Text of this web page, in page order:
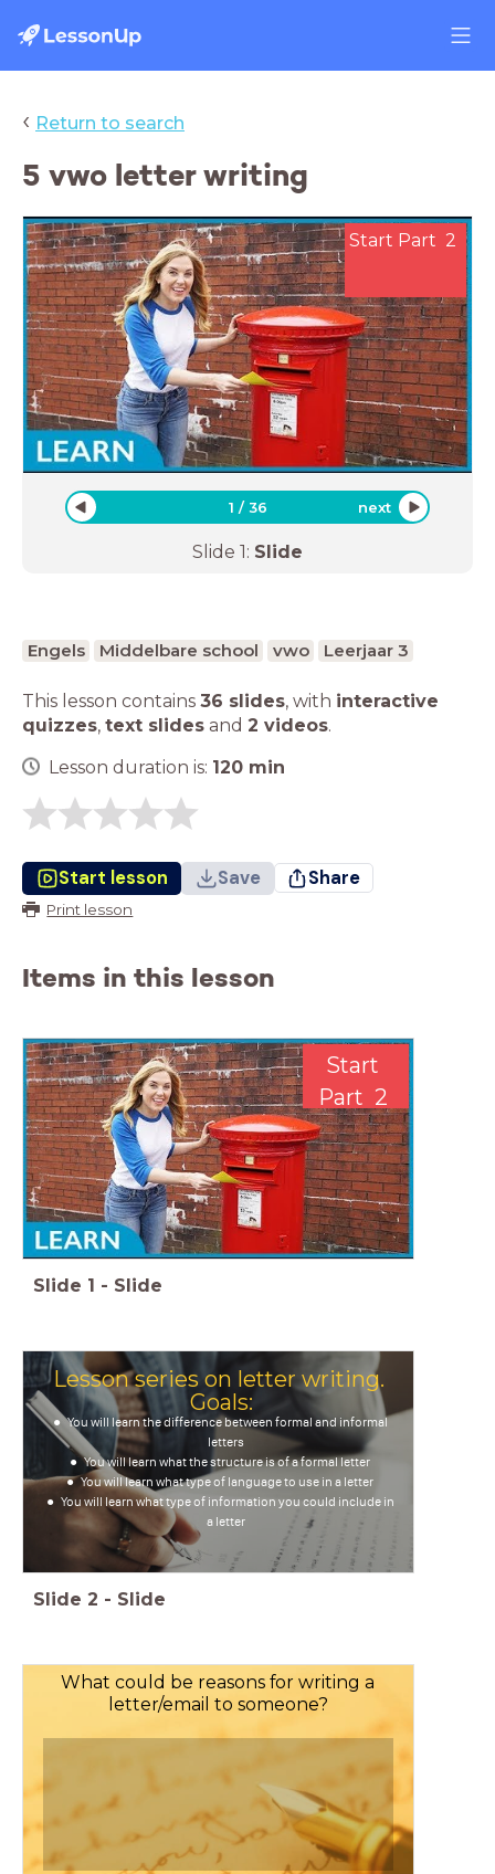
‹ Return to search
5 vwo letter writing
Start Part 2
1 /36 next
Slide 1: Slide
Engels Middelbare school vwo Leerjaar 3
This lesson contains 36 slides, with interactive
quizzes, text slides and 2 videos.
Lesson duration is: 120 min
Start lesson Save Share
Print lesson
Items in this lesson
Start
Part 2
Slide 1 - Slide
Lesson series on letter writing.
Goals:
You will learn the difference between formal and informal
letters
You will learn what the structure is of a formal letter
You will learn what type of language to use in a letter
You will learn what type of information you could include in
a letter
Slide 2 - Slide
What could be reasons for writing a
letter/email to someone?